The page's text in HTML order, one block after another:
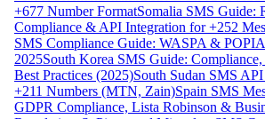
+677 Number FormatSomalia SMS Guide:
Compliance & API Integration for +252
SMS Compliance Guide: WASPA &
2025South Korea SMS Guide:
Best Practices (2025)South Sudan SMS
+211 Numbers (MTN, Zain)Spain SMS
GDPR Compliance, Lista Robinson &